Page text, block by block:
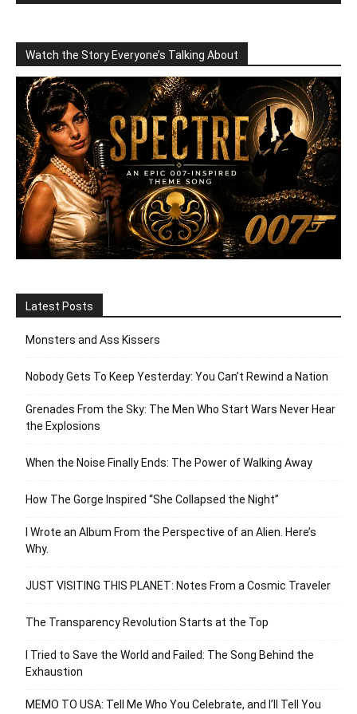
Watch the Story Everyone’s Talking About
Latest Posts
Monsters and Ass Kissers
Nobody Gets To Keep Yesterday: You Can’t Rewind a Nation
Grenades From the Sky: The Men Who Start Wars Never Hear
the Explosions
When the Noise Finally Ends: The Power of Walking Away
How The Gorge Inspired “She Collapsed the Night”
I Wrote an Album From the Perspective of an Alien. Here’s
Why.
JUST VISITING THIS PLANET: Notes From a Cosmic Traveler
The Transparency Revolution Starts at the Top
I Tried to Save the World and Failed: The Song Behind the
Exhaustion
MEMO TO USA: Tell Me Who You Celebrate, and I’ll Tell You